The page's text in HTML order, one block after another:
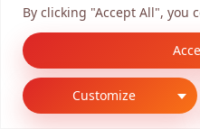
By clicking "Accept All", you
Customize
oversight. This creates
traditional
“always-on”
To balance these